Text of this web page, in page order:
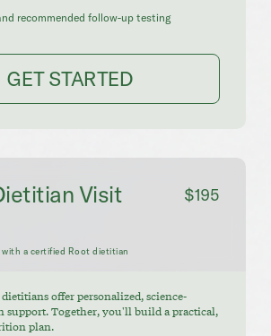
recommended follow-up testing
GET STARTED
Visit $195
a certified Root dietitian
offer personalized, science-
support. Together, you'll build a practical,
plan.